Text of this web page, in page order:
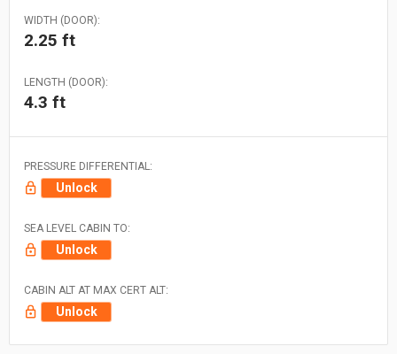
WIDTH (DOOR):
2.25 ft
LENGTH (DOOR):
4.3 ft
PRESSURE DIFFERENTIAL:
Unlock
SEA LEVEL CABIN TO:
Unlock
CABIN ALT AT MAX CERT ALT:
Unlock